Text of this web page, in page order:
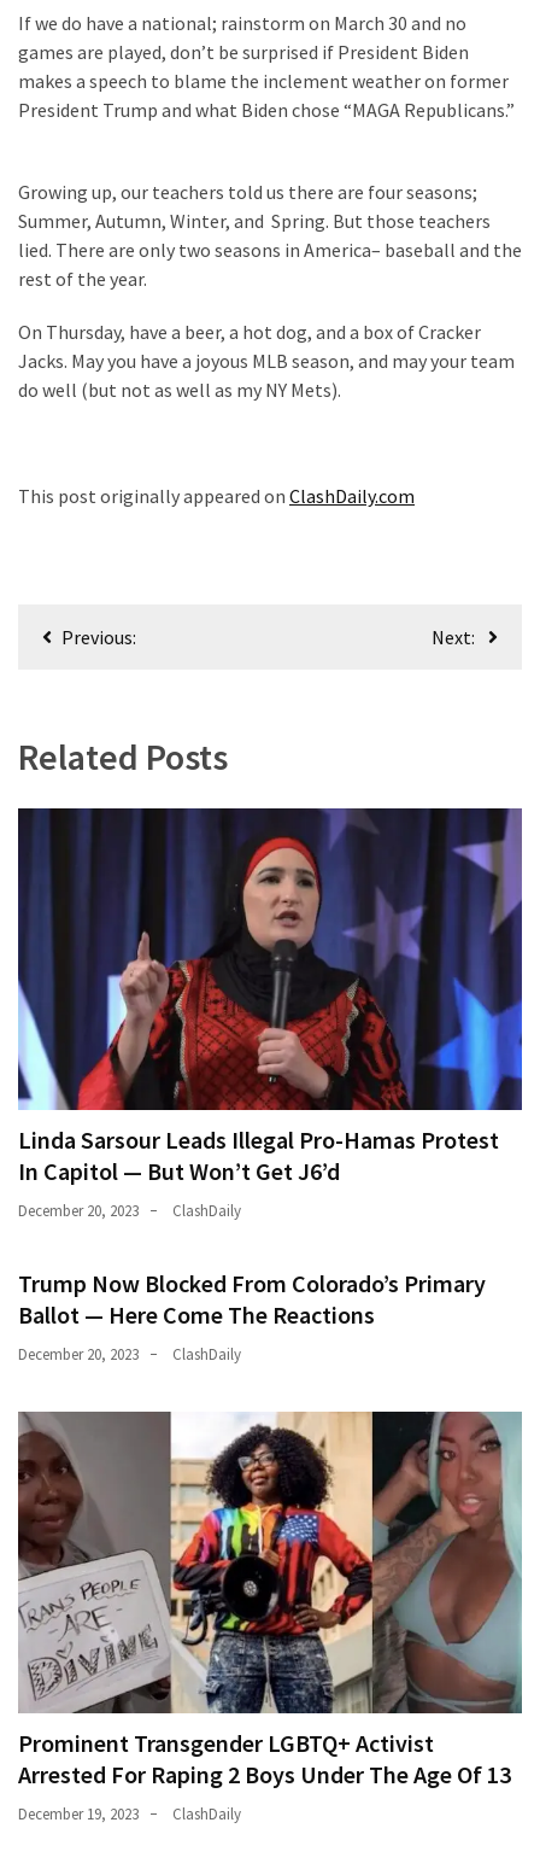
If we do have a national; rainstorm on March 30 and no
games are played, don’t be surprised if President Biden
makes a speech to blame the inclement weather on former
President Trump and what Biden chose “MAGA Republicans.”
Growing up, our teachers told us there are four seasons;
Summer, Autumn, Winter, and Spring. But those teachers
lied. There are only two seasons in America– baseball and the
rest of the year.
On Thursday, have a beer, a hot dog, and a box of Cracker
Jacks. May you have a joyous MLB season, and may your team
do well (but not as well as my NY Mets).
This post originally appeared on ClashDaily.com
PostPrevious: Next:
Related Posts
Linda Sarsour Leads Illegal Pro-Hamas Protest
In Capitol — But Won’t Get J6’d
December 20, 2023 ClashDaily
Trump Now Blocked From Colorado’s Primary
Ballot — Here Come The Reactions
December 20, 2023 ClashDaily
Prominent Transgender LGBTQ+ Activist
Arrested For Raping 2 Boys Under The Age Of 13
December 19, 2023 ClashDaily